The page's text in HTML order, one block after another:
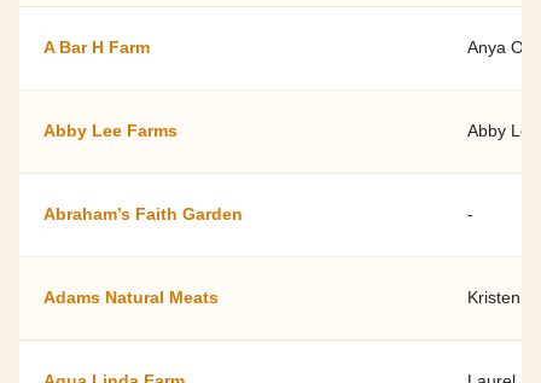
A Bar H Farm Anya
Abby Lee Farms Abby
Abraham’s Faith Garden -
Adams Natural Meats Kristen